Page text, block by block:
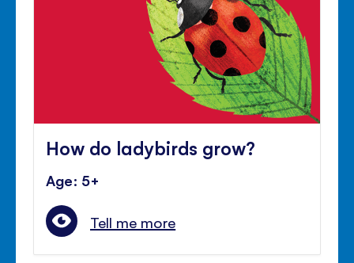
How do ladybirds grow?
Age: 5+
Tell me more